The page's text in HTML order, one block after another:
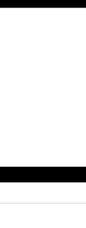
Love
Mehta are